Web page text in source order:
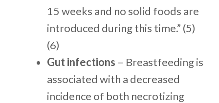
15 weeks and no solid foods are
introduced during this time.” (5)
(6)
Gut infections – Breastfeeding is
associated with a decreased
incidence of both necrotizing